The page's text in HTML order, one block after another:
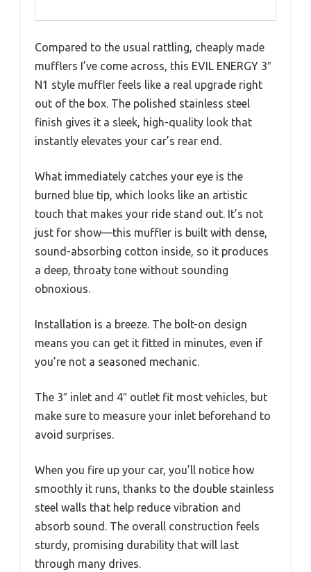
Compared to the usual rattling, cheaply made
mufflers I’ve come across, this EVIL ENERGY 3″
N1 style muffler feels like a real upgrade right
out of the box. The polished stainless steel
finish gives it a sleek, high-quality look that
instantly elevates your car’s rear end.
What immediately catches your eye is the
burned blue tip, which looks like an artistic
touch that makes your ride stand out. It’s not
just for show—this muffler is built with dense,
sound-absorbing cotton inside, so it produces
a deep, throaty tone without sounding
obnoxious.
Installation is a breeze. The bolt-on design
means you can get it fitted in minutes, even if
you’re not a seasoned mechanic.
The 3″ inlet and 4″ outlet fit most vehicles, but
make sure to measure your inlet beforehand to
avoid surprises.
When you fire up your car, you’ll notice how
smoothly it runs, thanks to the double stainless
steel walls that help reduce vibration and
absorb sound. The overall construction feels
sturdy, promising durability that will last
through many drives.